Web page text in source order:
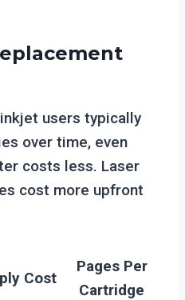
users typically
over time, even
costs less. Laser
cost more upfront
Cost
Pages Per
Cartridge